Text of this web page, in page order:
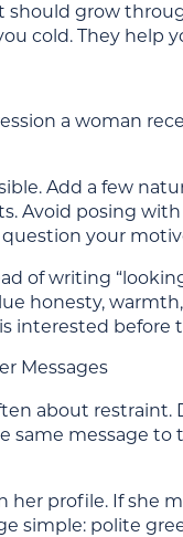
grow
cold. They help
a woman
Add a few
Avoid posing
your
of writing
honesty,
interested before
Messages
about restraint.
same message
profile. If she
simple: polite